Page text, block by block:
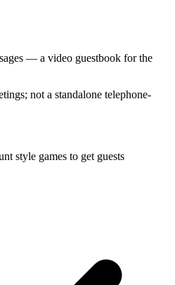
— a video guestbook for the
not a standalone telephone-
style games to get guests